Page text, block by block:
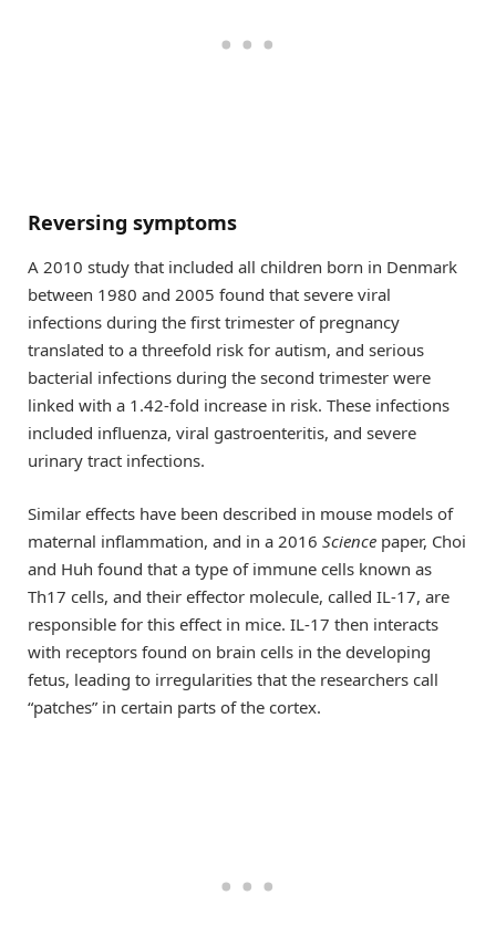
Reversing symptoms
A 2010 study that included all children born in Denmark
between 1980 and 2005 found that severe viral
infections during the first trimester of pregnancy
translated to a threefold risk for autism, and serious
bacterial infections during the second trimester were
linked with a 1.42-fold increase in risk. These infections
included influenza, viral gastroenteritis, and severe
urinary tract infections.
Similar effects have been described in mouse models of
maternal inflammation, and in a 2016 Science paper, Choi
and Huh found that a type of immune cells known as
Th17 cells, and their effector molecule, called IL-17, are
responsible for this effect in mice. IL-17 then interacts
with receptors found on brain cells in the developing
fetus, leading to irregularities that the researchers call
“patches” in certain parts of the cortex.